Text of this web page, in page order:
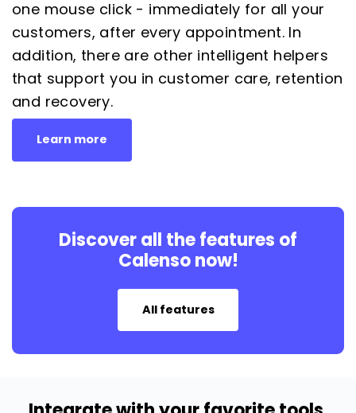
one mouse click - immediately for all your
customers, after every appointment. In
addition, there are other intelligent helpers
that support you in customer care, retention
and recovery.
Learn more
All features
Discover all the features of
Calenso now!